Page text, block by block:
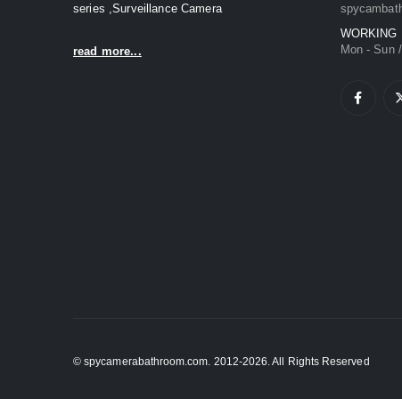
series ,Surveillance Camera
read more...
WORKING
Mon - Sun
© spycamerabathroom.com. 2012-2026. All Rights Reserved